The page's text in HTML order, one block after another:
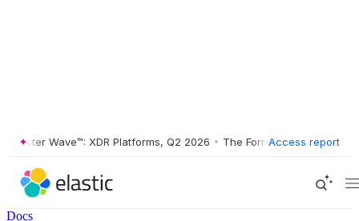
Wave™: XDR Platforms, Q2 2026 • The Forrester Wave™: XDR
Access report
Docs